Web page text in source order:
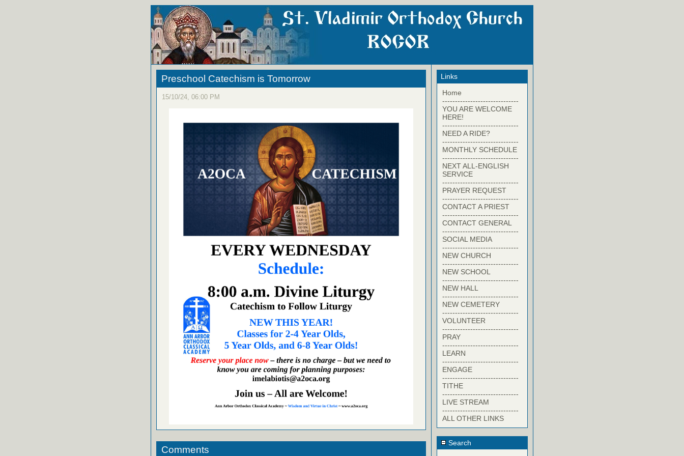
Preschool Catechism is Tomorrow
15/10/24, 06:00 PM
Comments
Links
Home
------------------------------
YOU ARE WELCOME
HERE!
------------------------------
NEED A RIDE?
------------------------------
MONTHLY SCHEDULE
------------------------------
NEXT ALL-ENGLISH
SERVICE
------------------------------
PRAYER REQUEST
------------------------------
CONTACT A PRIEST
------------------------------
CONTACT GENERAL
------------------------------
SOCIAL MEDIA
------------------------------
NEW CHURCH
------------------------------
NEW SCHOOL
------------------------------
NEW HALL
------------------------------
NEW CEMETERY
------------------------------
VOLUNTEER
------------------------------
PRAY
------------------------------
LEARN
------------------------------
ENGAGE
------------------------------
TITHE
------------------------------
LIVE STREAM
------------------------------
ALL OTHER LINKS
Search